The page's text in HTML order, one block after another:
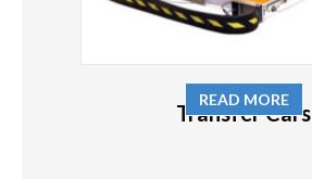
Transfer Cars
READ MORE